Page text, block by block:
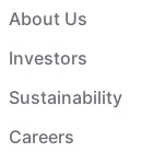
About Us
Investors
Sustainability
Careers